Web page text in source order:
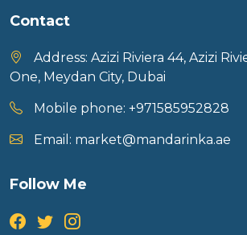
Contact
Address: Azizi Riviera 44, Azizi
One, Meydan City, Dubai
Mobile phone: +971585952828
Email: market@mandarinka.ae
Follow Me